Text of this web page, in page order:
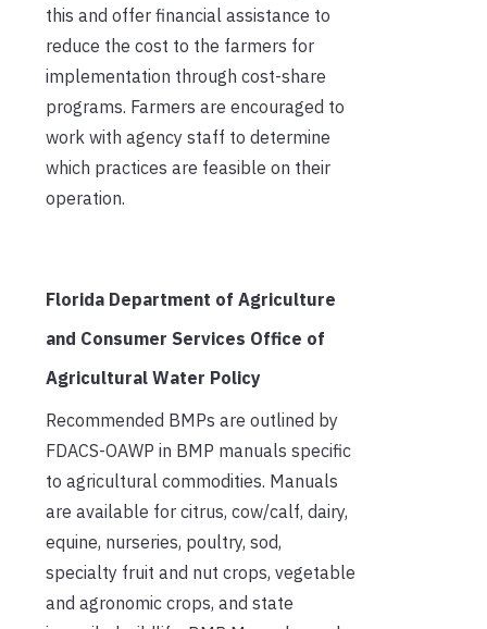
this and offer financial assistance to
reduce the cost to the farmers for
implementation through cost-share
programs. Farmers are encouraged to
work with agency staff to determine
which practices are feasible on their
operation.
Florida Department of Agriculture
and Consumer Services Office of
Agricultural Water Policy
Recommended BMPs are outlined by
FDACS-OAWP in BMP manuals specific
to agricultural commodities. Manuals
are available for citrus, cow/calf, dairy,
equine, nurseries, poultry, sod,
specialty fruit and nut crops, vegetable
and agronomic crops, and state